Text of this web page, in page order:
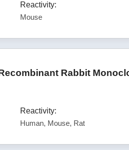
Reactivity:
Mouse
Rabbit
Reactivity:
Human, Mouse, Rat